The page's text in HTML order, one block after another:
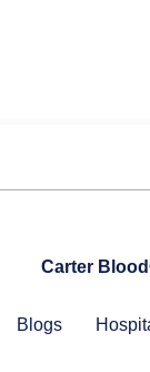
Carter
Blogs